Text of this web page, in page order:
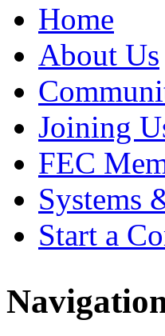
Home
About Us
Joining
FEC
Systems
Start a